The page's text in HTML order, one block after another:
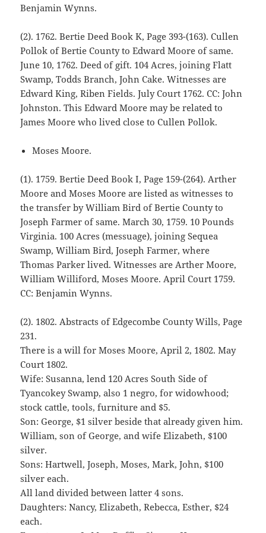
Benjamin Wynns.
(2). 1762. Bertie Deed Book K, Page 393-(163). Cullen
Pollok of Bertie County to Edward Moore of same.
June 10, 1762. Deed of gift. 104 Acres, joining Flatt
Swamp, Todds Branch, John Cake. Witnesses are
Edward King, Riben Fields. July Court 1762. CC: John
Johnston. This Edward Moore may be related to
James Moore who lived close to Cullen Pollok.
Moses Moore.
(1). 1759. Bertie Deed Book I, Page 159-(264). Arther
Moore and Moses Moore are listed as witnesses to
the transfer by William Bird of Bertie County to
Joseph Farmer of same. March 30, 1759. 10 Pounds
Virginia. 100 Acres (messuage), joining Sequea
Swamp, William Bird, Joseph Farmer, where
Thomas Parker lived. Witnesses are Arther Moore,
William Williford, Moses Moore. April Court 1759.
CC: Benjamin Wynns.
(2). 1802. Abstracts of Edgecombe County Wills, Page
231.
There is a will for Moses Moore, April 2, 1802. May
Court 1802.
Wife: Susanna, lend 120 Acres South Side of
Tyancokey Swamp, also 1 negro, for widowhood;
stock cattle, tools, furniture and $5.
Son: George, $1 silver beside that already given him.
William, son of George, and wife Elizabeth, $100
silver.
Sons: Hartwell, Joseph, Moses, Mark, John, $100
silver each.
All land divided between latter 4 sons.
Daughters: Nancy, Elizabeth, Rebecca, Esther, $24
each.